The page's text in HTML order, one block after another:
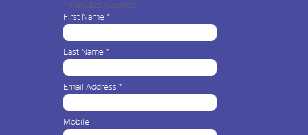
* indicates required
First Name *
Last Name *
Email Address *
Mobile